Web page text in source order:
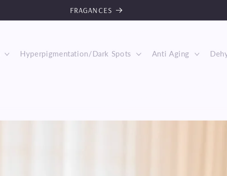
FRAGANCES
Hyperpigmentation/Dark Spots Anti Aging